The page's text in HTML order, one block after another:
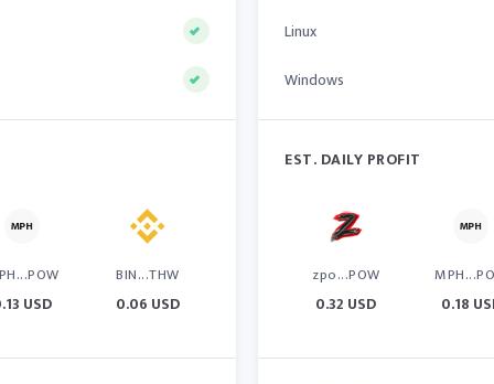
USD
BIN...THW
0.06 USD
Linux
Windows
EST. DAILY PROFIT
zpo...POW
0.32 USD 0.18